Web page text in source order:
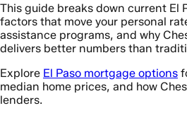
This guide breaks down current El
factors that move your personal
assistance programs, and why
delivers better numbers than
Explore El Paso mortgage options
median home prices, and how
lenders.